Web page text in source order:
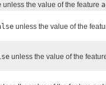
unless the value of the feature
unless the value of the
unless the value of the